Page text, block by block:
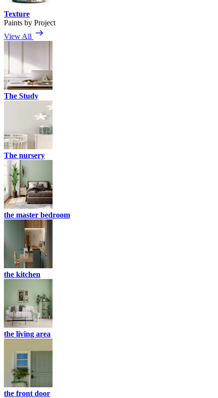
Texture
Paints by Project
View All
The Study
The nursery
the master bedroom
the kitchen
the living area
the front door